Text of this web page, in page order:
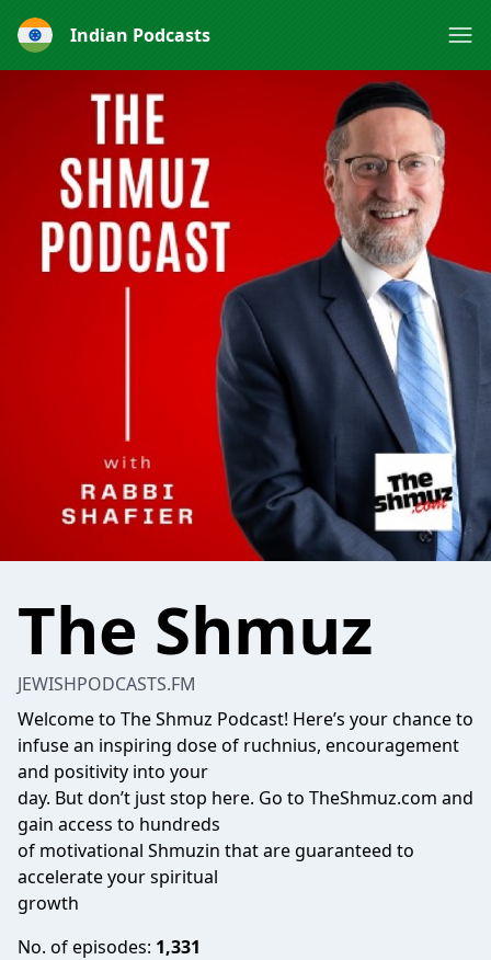
Indian Podcasts
The Shmuz
JEWISHPODCASTS.FM
Welcome to The Shmuz Podcast! Here’s your chance to
infuse an inspiring dose of ruchnius, encouragement
and positivity into your
day. But don’t just stop here. Go to TheShmuz.com and
gain access to hundreds
of motivational Shmuzin that are guaranteed to
accelerate your spiritual
growth
No. of episodes: 1,331